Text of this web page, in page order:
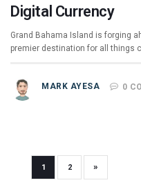
Digital Currency
Grand Bahama Island is forging
premier destination for all things
MARK AYESA 0
1 2 »